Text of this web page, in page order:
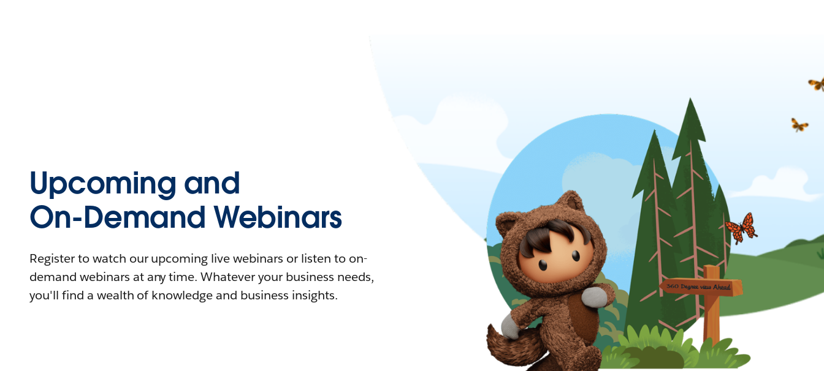
Upcoming and
On-Demand Webinars
Register to watch our upcoming live webinars or listen to on-
demand webinars at any time. Whatever your business needs,
you'll find a wealth of knowledge and business insights.